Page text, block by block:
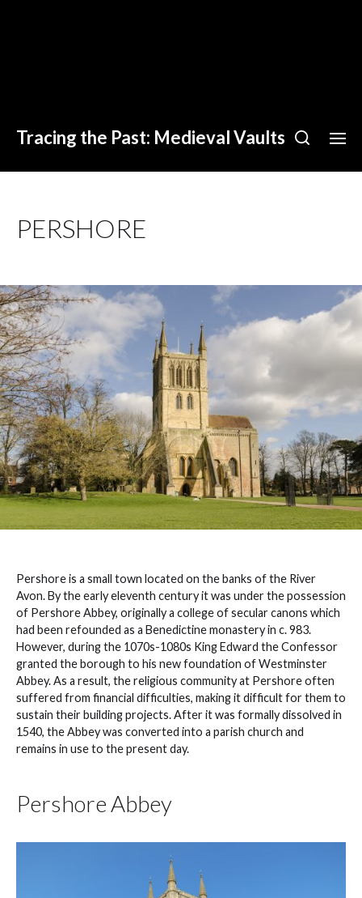
Tracing the Past: Medieval Vaults
PERSHORE
Pershore is a small town located on the banks of the River
Avon. By the early eleventh century it was under the possession
of Pershore Abbey, originally a college of secular canons which
had been refounded as a Benedictine monastery in c. 983.
However, during the 1070s-1080s King Edward the Confessor
granted the borough to his new foundation of Westminster
Abbey. As a result, the religious community at Pershore often
suffered from financial difficulties, making it difficult for them to
sustain their building projects. After it was formally dissolved in
1540, the Abbey was converted into a parish church and
remains in use to the present day.
Pershore Abbey